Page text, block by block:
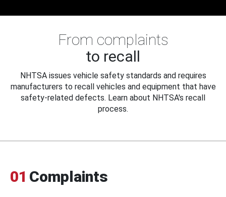
From complaints
to recall
NHTSA issues vehicle safety standards and requires
manufacturers to recall vehicles and equipment that have
safety-related defects. Learn about NHTSA's recall
process.
01 Complaints